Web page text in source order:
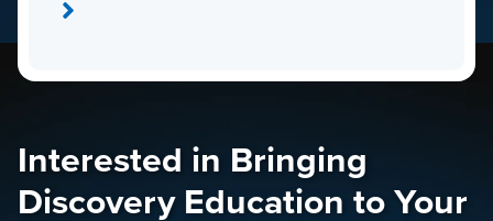
Interested in Bringing
Discovery Education to Your